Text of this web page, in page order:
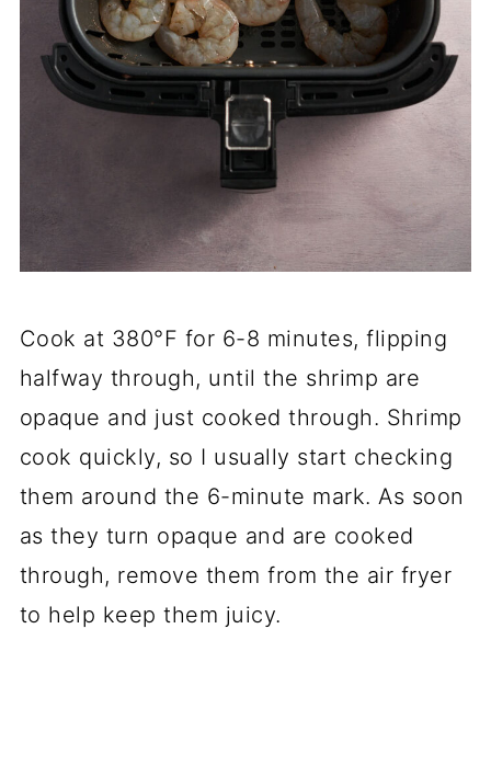
Cook at 380°F for 6-8 minutes, flipping
halfway through, until the shrimp are
opaque and just cooked through. Shrimp
cook quickly, so I usually start checking
them around the 6-minute mark. As soon
as they turn opaque and are cooked
through, remove them from the air fryer
to help keep them juicy.